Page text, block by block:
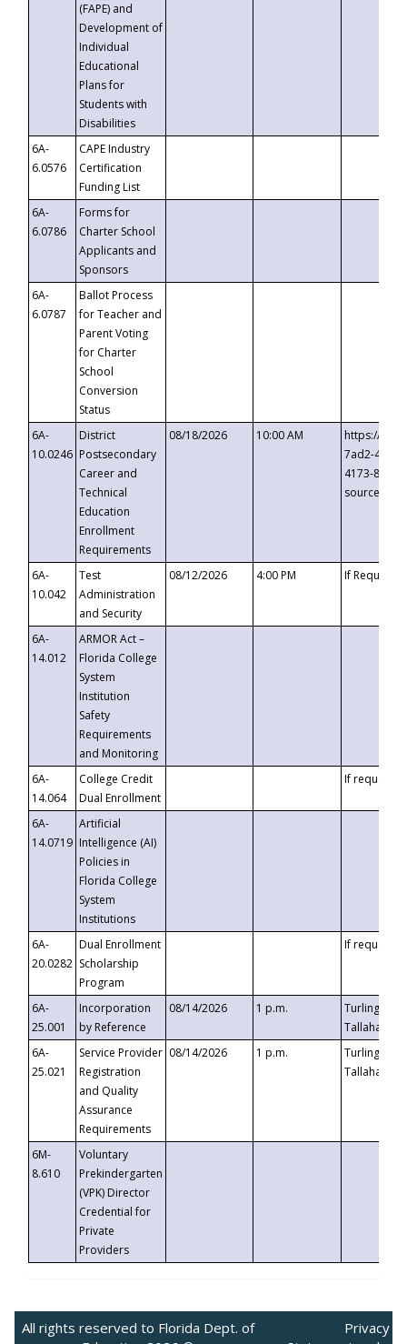
(FAPE) and
Development of
Individual
Educational
Plans for
Students with
Disabilities
6A-
6.0576
CAPE Industry
Certification
Funding List
6A-
6.0786
Forms for
Charter School
Applicants and
Sponsors
6A-
6.0787
Ballot Process
for Teacher and
Parent Voting
for Charter
School
Conversion
Status
6A-
10.0246
District
Postsecondary
Career and
Technical
Education
Enrollment
Requirements
08/18/2026 10:00 AM
https://
7ad2-4249-
4173-8c1c-
6A-
10.042
Test
Administration
and Security
08/12/2026 4:00 PM If
6A-
14.012
ARMOR Act –
Florida College
System
Institution
Safety
Requirements
and Monitoring
6A-
14.064
College Credit
Dual Enrollment
If requested
6A-
14.0719
Artificial
Intelligence (AI)
Policies in
Florida College
System
Institutions
6A-
20.0282
Dual Enrollment
Scholarship
Program
If requested
6A-
25.001
Incorporation
by Reference
08/14/2026 1 p.m.
Turlington
6A-
25.021
Service Provider
Registration
and Quality
Assurance
Requirements
08/14/2026 1 p.m.
Turlington
6M-
8.610
Voluntary
Prekindergarten
(VPK) Director
Credential for
Private
Providers
All rights reserved to Florida Dept. of
Privacy